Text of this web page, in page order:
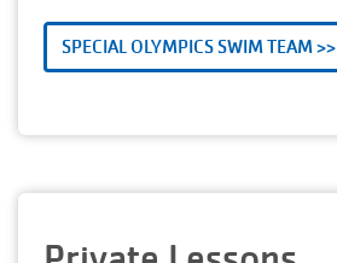
SPECIAL OLYMPICS SWIM TEAM >>